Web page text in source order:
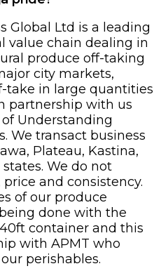
Global Ltd is a leading
value chain dealing in
produce off-taking
city markets,
take in large quantities
partnership with us
Understanding
We transact business
Plateau, Kastina,
We do not
and consistency.
of our produce
done with the
container and this
with APMT who
perishables.